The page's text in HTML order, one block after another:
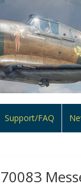
Support/FAQ
70083